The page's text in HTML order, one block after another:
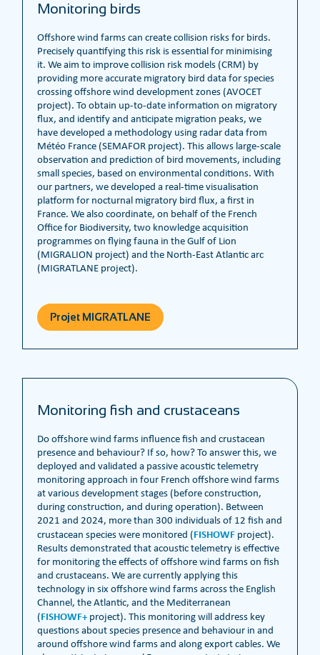
Monitoring birds
Offshore wind farms can create collision risks for birds.
Precisely quantifying this risk is essential for minimising
it. We aim to improve collision risk models (CRM) by
providing more accurate migratory bird data for species
crossing offshore wind development zones (AVOCET
project). To obtain up-to-date information on migratory
flux, and identify and anticipate migration peaks, we
have developed a methodology using radar data from
Météo France (SEMAFOR project). This allows large-scale
observation and prediction of bird movements, including
small species, based on environmental conditions. With
our partners, we developed a real-time visualisation
platform for nocturnal migratory bird flux, a first in
France. We also coordinate, on behalf of the French
Office for Biodiversity, two knowledge acquisition
programmes on flying fauna in the Gulf of Lion
(MIGRALION project) and the North-East Atlantic arc
(MIGRATLANE project).
Projet MIGRATLANE
Monitoring fish and crustaceans
Do offshore wind farms influence fish and crustacean
presence and behaviour? If so, how? To answer this, we
deployed and validated a passive acoustic telemetry
monitoring approach in four French offshore wind farms
at various development stages (before construction,
during construction, and during operation). Between
2021 and 2024, more than 300 individuals of 12 fish and
crustacean species were monitored (FISHOWF project).
Results demonstrated that acoustic telemetry is effective
for monitoring the effects of offshore wind farms on fish
and crustaceans. We are currently applying this
technology in six offshore wind farms across the English
Channel, the Atlantic, and the Mediterranean
(FISHOWF+ project). This monitoring will address key
questions about species presence and behaviour in and
around offshore wind farms and along export cables. We